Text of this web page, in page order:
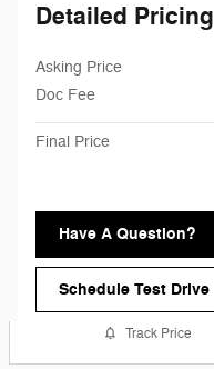
Detailed Pricing
Asking Price
Doc Fee
Final Price
Have A Question?
Schedule Test Drive
Track Price